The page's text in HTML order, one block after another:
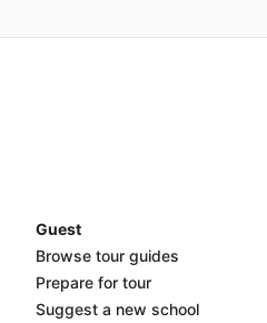
Guest
Browse tour guides
Prepare for tour
Suggest a new school